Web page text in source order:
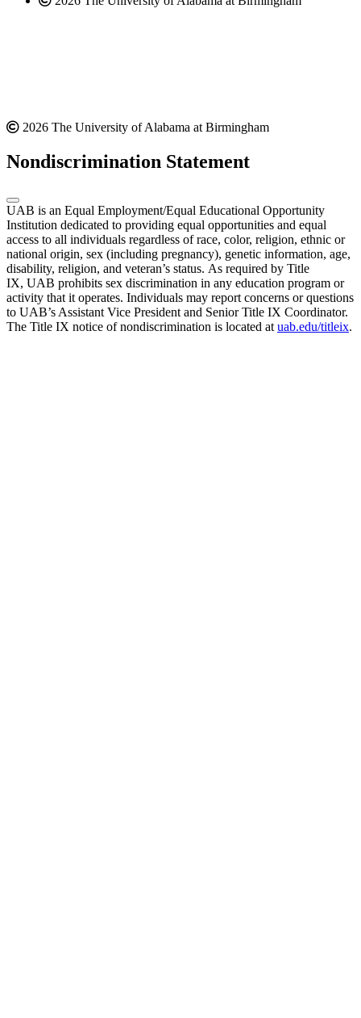
2026 The University of Alabama at Birmingham
Nondiscrimination Statement
UAB is an Equal Employment/Equal Educational Opportunity
Institution dedicated to providing equal opportunities and equal
access to all individuals regardless of race, color, religion, ethnic or
national origin, sex (including pregnancy), genetic information, age,
disability, religion, and veteran’s status. As required by Title
IX, UAB prohibits sex discrimination in any education program or
activity that it operates. Individuals may report concerns or questions
to UAB’s Assistant Vice President and Senior Title IX Coordinator.
The Title IX notice of nondiscrimination is located at uab.edu/titleix.